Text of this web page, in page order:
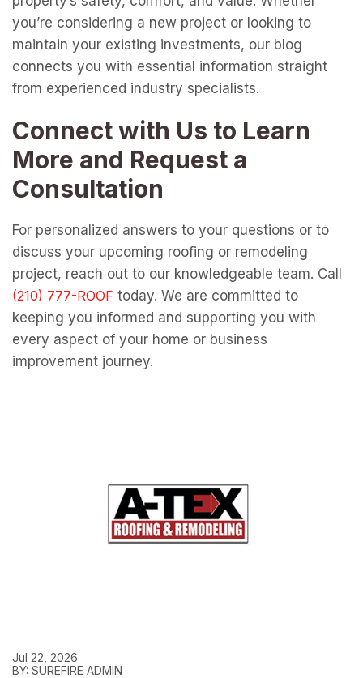
you’re considering a new project or looking to
maintain your existing investments, our blog
connects you with essential information straight
from experienced industry specialists.
Connect with Us to Learn
More and Request a
Consultation
For personalized answers to your questions or to
discuss your upcoming roofing or remodeling
project, reach out to our knowledgeable team. Call
today. We are committed to
keeping you informed and supporting you with
every aspect of your home or business
improvement journey.
Jul 22, 2026
BY: SUREFIRE ADMIN